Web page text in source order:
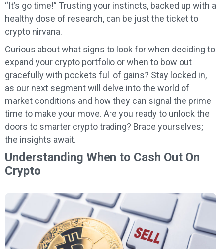
“It’s go time!” Trusting your instincts, backed up with a
healthy dose of research, can be just the ticket to
crypto nirvana.
Curious about what signs to look for when deciding to
expand your crypto portfolio or when to bow out
gracefully with pockets full of gains? Stay locked in,
as our next segment will delve into the world of
market conditions and how they can signal the prime
time to make your move. Are you ready to unlock the
doors to smarter crypto trading? Brace yourselves;
the insights await.
Understanding When to Cash Out On
Crypto